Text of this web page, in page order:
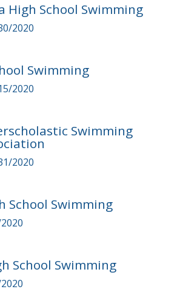
High School Swimming
2020
Swimming
2020
Swimming
2020
School Swimming
School Swimming